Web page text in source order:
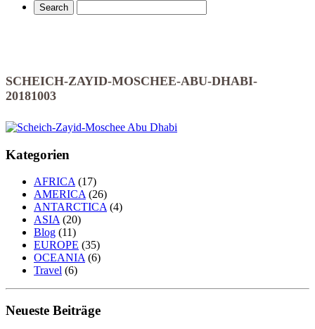
SCHEICH-ZAYID-MOSCHEE-ABU-DHABI-
20181003
Kategorien
AFRICA(17)
AMERICA(26)
ANTARCTICA(4)
ASIA(20)
Blog (11)
EUROPE (35)
OCEANIA(6)
Travel (6)
Neueste Beiträge